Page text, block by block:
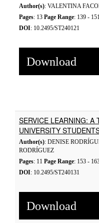
Author(s): VALENTINA
Pages: 13 Page Range: 139 -
DOI: 10.2495/ST240121
Download
SERVICE LEARNING: A
UNIVERSITY
Author(s): DENISE
RODRÍGUEZ
Pages: 11 Page Range: 153 -
DOI: 10.2495/ST240131
Download